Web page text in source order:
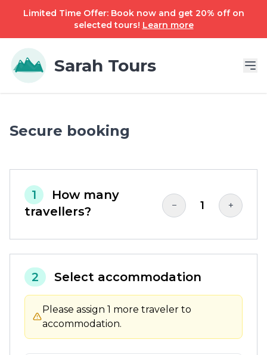
Limited Time Offer: Book now and get 20% off on
selected tours! Learn more
Sarah Tours
Secure booking
1
How many
travellers?
− 1 +
2 Select accommodation
Please assign 1 more traveler to
accommodation.